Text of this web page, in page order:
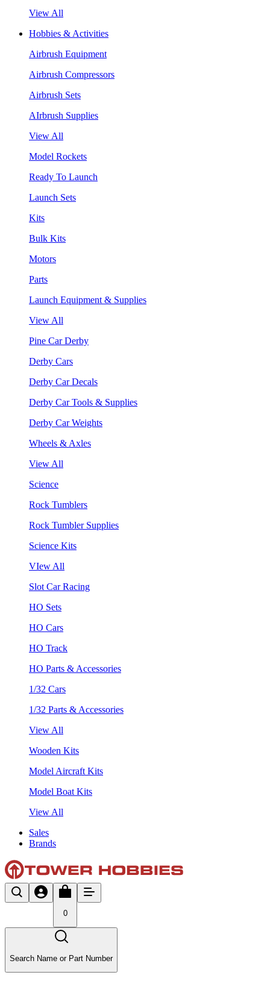
View All
Hobbies & Activities
Airbrush Equipment
Airbrush Compressors
Airbrush Sets
AIrbrush Supplies
View All
Model Rockets
Ready To Launch
Launch Sets
Kits
Bulk Kits
Motors
Parts
Launch Equipment & Supplies
View All
Pine Car Derby
Derby Cars
Derby Car Decals
Derby Car Tools & Supplies
Derby Car Weights
Wheels & Axles
View All
Science
Rock Tumblers
Rock Tumbler Supplies
Science Kits
VIew All
Slot Car Racing
HO Sets
HO Cars
HO Track
HO Parts & Accessories
1/32 Cars
1/32 Parts & Accessories
View All
Wooden Kits
Model Aircraft Kits
Model Boat Kits
View All
Sales
Brands
0
Search Name or Part Number